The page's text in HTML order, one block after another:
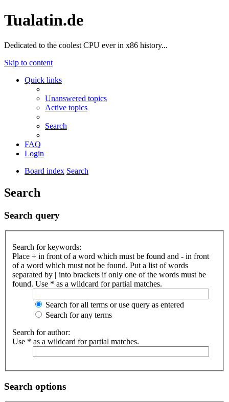
Tualatin.de
Dedicated to the coolest CPU ever in x86 history...
Skip to content
Quick links
Unanswered topics
Active topics
Search
FAQ
Login
Board index Search
Search
Search query
Search for keywords:
Place + in front of a word which must be found and - in front
of a word which must not be found. Put a list of words
separated by | into brackets if only one of the words must be
found. Use * as a wildcard for partial matches.
Search for all terms or use query as entered
Search for any terms
Search for author:
Use * as a wildcard for partial matches.
Search options